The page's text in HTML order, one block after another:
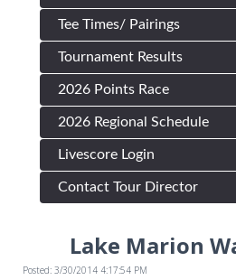
Tee Times/ Pairings
Tournament Results
2026 Points Race
2026 Regional Schedule
Livescore Login
Contact Tour Director
Lake Marion
Posted: 3/30/2014 4:17:54 PM